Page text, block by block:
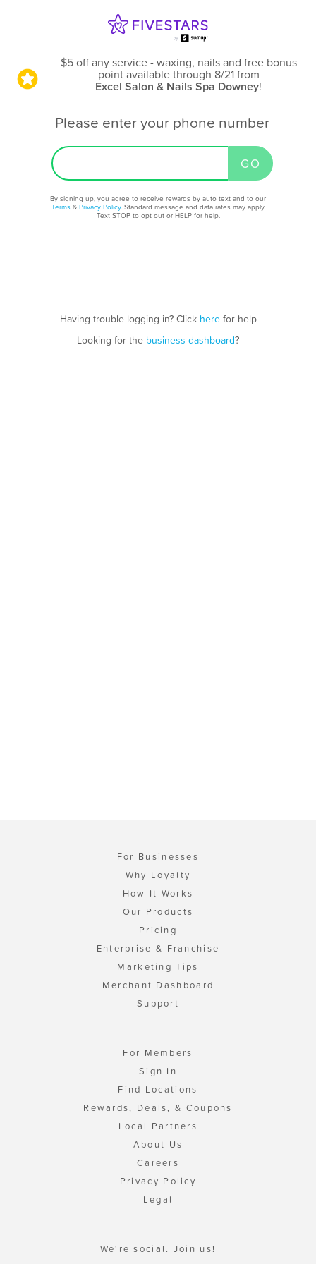
$5 off any service - waxing, nails and free bonus
point available through 8/21from
Excel Salon & Nails Spa Downey!
Please enter your phone number
By signing up, you agree to receive rewards by auto text and to our
Terms & Privacy Policy. Standard message and data rates may apply.
Text STOP to opt out or HELP for help.
Having trouble logging in? Click herefor help
Looking for the business dashboard?
For Businesses
Why Loyalty
How It Works
Our Products
Pricing
Enterprise & Franchise
Marketing Tips
Merchant Dashboard
Support
For Members
Sign In
Find Locations
Rewards, Deals, & Coupons
Local Partners
About Us
Careers
Privacy Policy
Legal
We're social. Join us!